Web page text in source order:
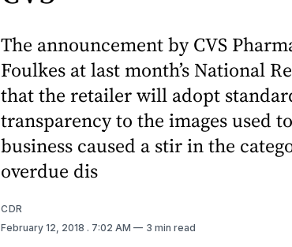
The announcement by CVS
Foulkes at last month’s National
that the retailer will adopt
transparency to the images used
business caused a stir in the
overdue dis
CDR
February 12, 2018 . 7:02 AM 3 min read